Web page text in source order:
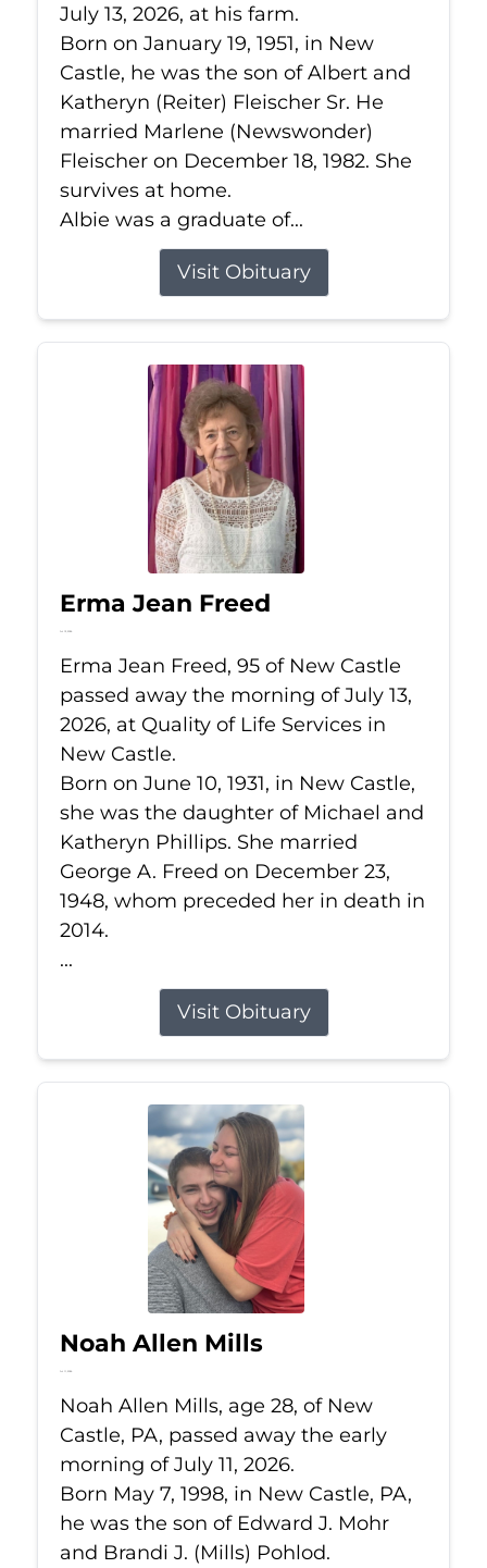
July 13, 2026, at his farm.
Born on January 19, 1951, in New
Castle, he was the son of Albert and
Katheryn (Reiter) Fleischer Sr. He
married Marlene (Newswonder)
Fleischer on December 18, 1982. She
survives at home.
Albie was a graduate of...
Visit Obituary
Erma Jean Freed
Jul 13, 2026
Erma Jean Freed, 95 of New Castle
passed away the morning of July 13,
2026, at Quality of Life Services in
New Castle.
Born on June 10, 1931, in New Castle,
she was the daughter of Michael and
Katheryn Phillips. She married
George A. Freed on December 23,
1948, whom preceded her in death in
2014.
...
Visit Obituary
Noah Allen Mills
Jul 11, 2026
Noah Allen Mills, age 28, of New
Castle, PA, passed away the early
morning of July 11, 2026.
Born May 7, 1998, in New Castle, PA,
he was the son of Edward J. Mohr
and Brandi J. (Mills) Pohlod.